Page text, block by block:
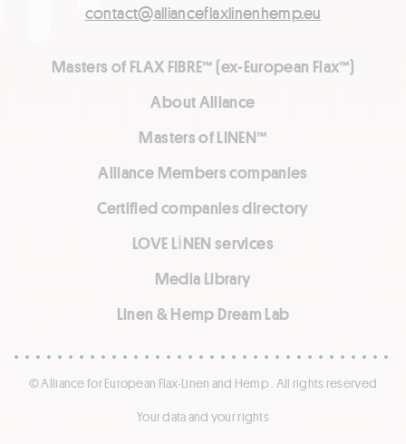
contact@allianceflaxlinenhemp.eu
Masters of FLAX FIBRE™ (ex-European Flax™)
About Alliance
Masters of LINEN™
Alliance Members companies
Certified companies directory
LOVE LİNEN services
Media Library
Linen & Hemp Dream Lab
© Alliance for European Flax-Linen and Hemp . All rights reserved
Your data and your rights